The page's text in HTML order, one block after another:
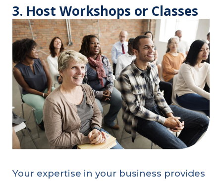
3. Host Workshops or Classes
Your expertise in your business provides